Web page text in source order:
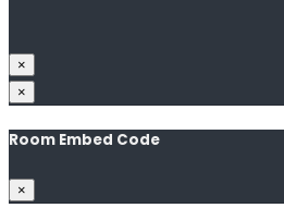
×
×
Room Embed Code
×